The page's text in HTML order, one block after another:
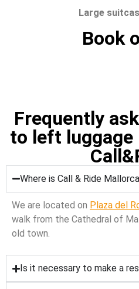
Large
Book
Frequently
to left
Where is Call & Ride
We are located on Plaza del
walk from the Cathedral of
old town.
Is it necessary to make a